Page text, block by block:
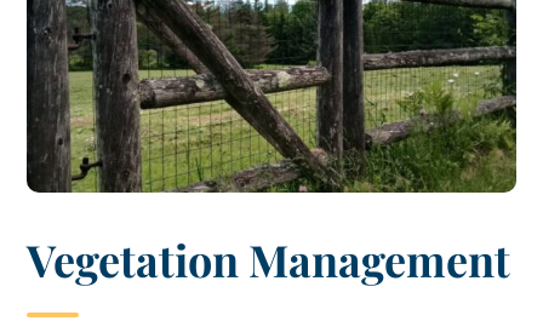
Vegetation Management